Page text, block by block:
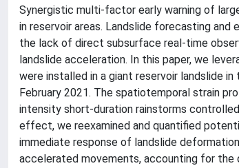
Synergistic multi-factor early warning of
in reservoir areas. Landslide forecasting
the lack of direct subsurface real-time
landslide acceleration. In this paper, we
were installed in a giant reservoir landslide in
February 2021. The spatiotemporal strain
intensity short-duration rainstorms
effect, we reexamined and quantified
immediate response of landslide
accelerated movements, accounting for